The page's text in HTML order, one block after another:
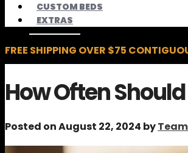
CUSTOM BEDS
EXTRAS
FREE SHIPPING OVER $75
How Often
Posted on August 22, 2024 by